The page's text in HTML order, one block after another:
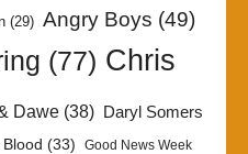
(29) Angry Boys (49)
(77) Chris
Dawe(38)
Daryl Somers
(33) Good News Week